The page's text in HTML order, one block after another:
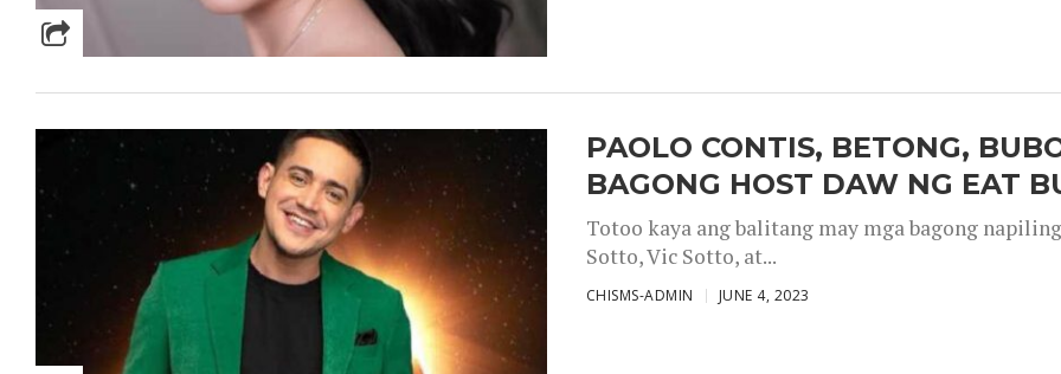
PAOLO CONTIS, BETONG,
BAGONG HOST DAW NG EAT
Totoo kaya ang balitang may mga bagong
Sotto, Vic Sotto, at...
CHISMS-ADMIN JUNE 4, 2023